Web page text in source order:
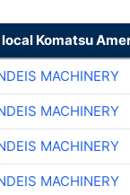
local Komatsu
MACHINERY
MACHINERY
MACHINERY
MACHINERY